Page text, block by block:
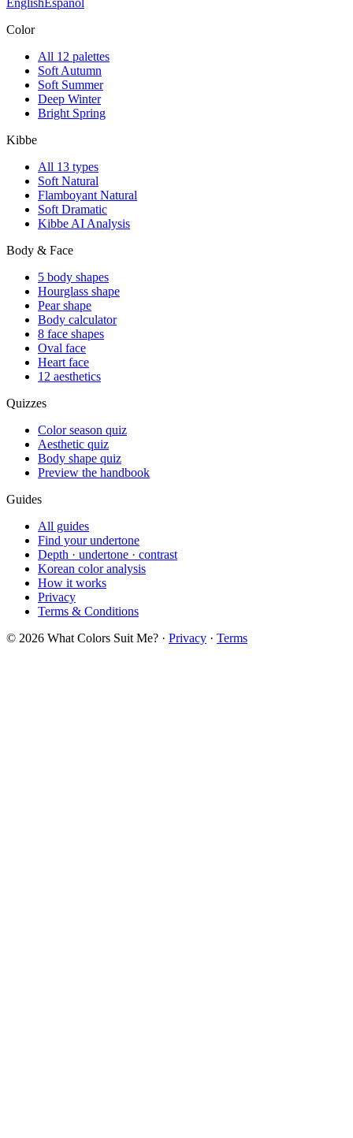
EnglishEspañol
Color
All 12 palettes
Soft Autumn
Soft Summer
Deep Winter
Bright Spring
Kibbe
All 13 types
Soft Natural
Flamboyant Natural
Soft Dramatic
Kibbe AI Analysis
Body & Face
5 body shapes
Hourglass shape
Pear shape
Body calculator
8 face shapes
Oval face
Heart face
12 aesthetics
Quizzes
Color season quiz
Aesthetic quiz
Body shape quiz
Preview the handbook
Guides
All guides
Find your undertone
Depth · undertone · contrast
Korean color analysis
How it works
Privacy
Terms & Conditions
© 2026 What Colors Suit Me? · Privacy · Terms